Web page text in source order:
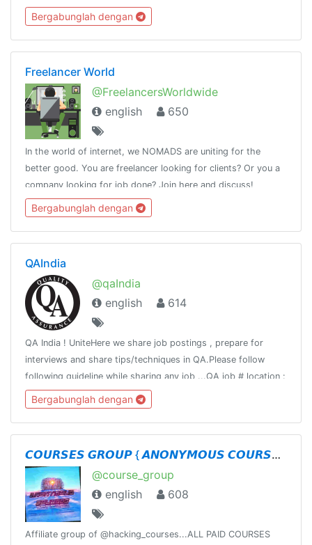
Bergabunglah dengan
Freelancer World
@FreelancersWorldwide
english
650
In the world of internet, we NOMADS are uniting for the
better good. You are freelancer looking for clients? Or you a
company looking for job done? Join here and discuss!
Bergabunglah dengan
QAIndia
@qaIndia
english
614
QA India ! UniteHere we share job postings , prepare for
interviews and share tips/techniques in QA.Please follow
following guideline while sharing any job ...QA job # location :
# titleCompany : Title : Requirement:Responsibility:Apply:
Bergabunglah dengan
𝘾𝙊𝙐𝙍𝙎𝙀𝙎 𝙂𝙍𝙊𝙐𝙋 { 𝘼𝙉𝙊𝙉𝙔𝙈𝙊𝙐𝙎 𝘾𝙊𝙐𝙍𝙎𝙀𝙎 }
@course_group
english
608
Affiliate group of @hacking_courses...ALL PAID COURSES